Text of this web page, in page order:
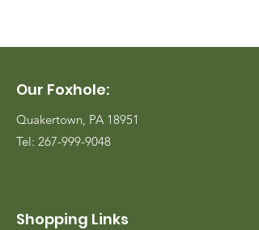
Our Foxhole:
Quakertown, PA 18951
Tel: 267-999-9048
Shopping Links